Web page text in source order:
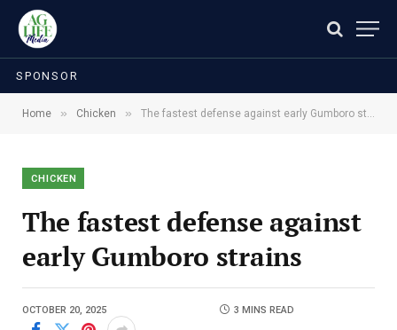
SPONSOR
Home » Chicken » The fastest defense against early Gumboro strains
CHICKEN
The fastest defense against
early Gumboro strains
OCTOBER 20, 2025 3 MINS READ